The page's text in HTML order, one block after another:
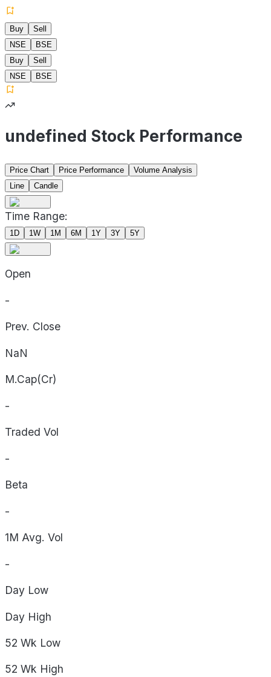
Buy
Sell
NSE
BSE
Buy
Sell
NSE
BSE
undefined Stock Performance
Price Chart Price Performance
Volume Analysis
Line
Candle
Time Range:
1D 1W 1M 6M 1Y 3Y 5Y
Open
-
Prev. Close
NaN
M.Cap(Cr)
-
Traded Vol
-
Beta
-
1M Avg. Vol
-
Day Low
Day High
52 Wk Low
52 Wk High